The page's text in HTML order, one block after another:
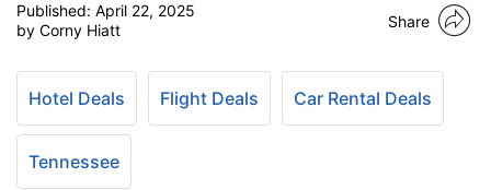
Published: April 22, 2025
by Corny Hiatt
Share
Hotel Deals Flight Deals Car Rental Deals
Tennessee